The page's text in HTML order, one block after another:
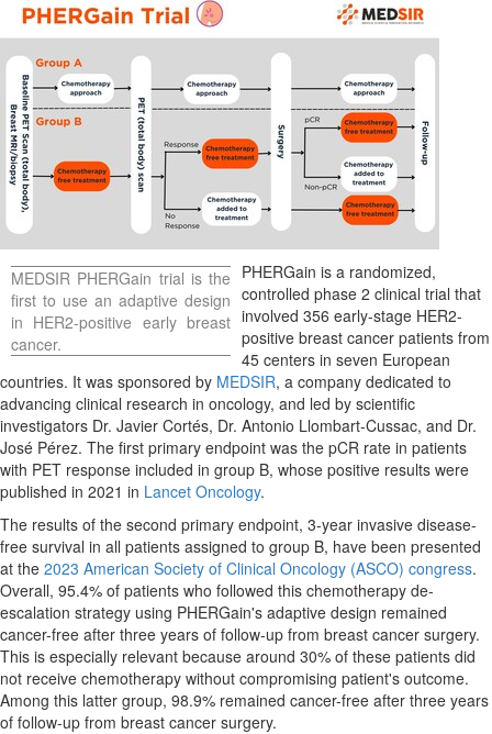
MEDSIR PHERGain trial is the
first to use an adaptive design
in HER2-positive early breast
cancer.
PHERGain is a randomized,
controlled phase 2 clinical trial that
involved 356 early-stage HER2-
positive breast cancer patients from
45 centers in seven European
countries. It was sponsored by MEDSIR, a company dedicated to
advancing clinical research in oncology, and led by scientific
investigators Dr. Javier Cortés, Dr. Antonio Llombart-Cussac, and Dr.
José Pérez. The first primary endpoint was the pCR rate in patients
with PET response included in group B, whose positive results were
published in 2021 in Lancet Oncology.
The results of the second primary endpoint, 3-year invasive disease-
free survival in all patients assigned to group B, have been presented
at the 2023 American Society of Clinical Oncology (ASCO) congress.
Overall, 95.4% of patients who followed this chemotherapy de-
escalation strategy using PHERGain's adaptive design remained
cancer-free after three years of follow-up from breast cancer surgery.
This is especially relevant because around 30% of these patients did
not receive chemotherapy without compromising patient's outcome.
Among this latter group, 98.9% remained cancer-free after three years
of follow-up from breast cancer surgery.